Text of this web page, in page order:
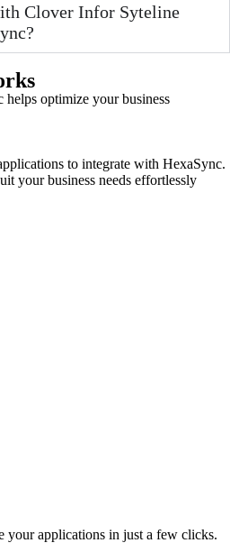
Clover Infor Syteline
helps optimize your business
to integrate with HexaSync.
your business needs effortlessly
your applications in just a few clicks.